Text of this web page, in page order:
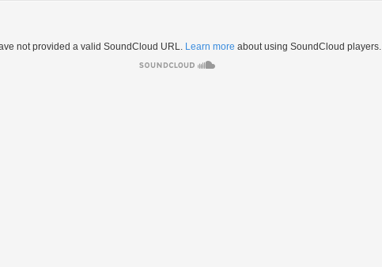
not provided a valid SoundCloud URL. Learn more about using SoundCloud players.